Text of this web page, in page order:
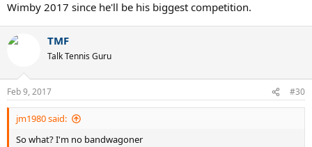
Wimby 2017 since he'll be his biggest competition.
TMF
Talk Tennis Guru
Feb 9, 2017 #30
jm1980 said:
So what? I'm no bandwagoner